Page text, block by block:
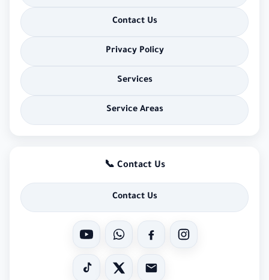
Contact Us
Privacy Policy
Services
Service Areas
📞 Contact Us
Contact Us